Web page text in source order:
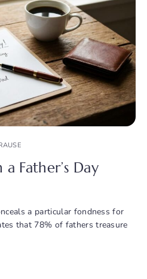
Father’s Day
a particular fondness for
that 78% of fathers treasure